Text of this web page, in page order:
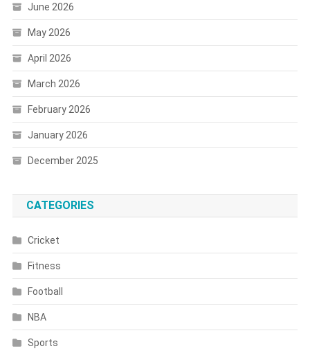
June 2026
May 2026
April 2026
March 2026
February 2026
January 2026
December 2025
CATEGORIES
Cricket
Fitness
Football
NBA
Sports